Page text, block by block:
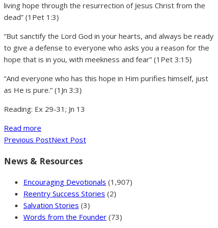
living hope through the resurrection of Jesus Christ from the
dead” (1Pet 1:3)
“But sanctify the Lord God in your hearts, and always be ready
to give a defense to everyone who asks you a reason for the
hope that is in you, with meekness and fear” (1Pet 3:15)
“And everyone who has this hope in Him purifies himself, just
as He is pure.” (1Jn 3:3)
Reading: Ex 29-31; Jn 13
Read more
Previous PostNext Post
News & Resources
Encouraging Devotionals (1,907)
Reentry Success Stories (2)
Salvation Stories (3)
Words from the Founder (73)